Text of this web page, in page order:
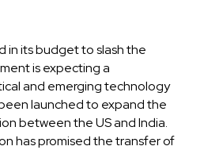
in its budget to slash the
is expecting a
and emerging technology
launched to expand the
between the US and India.
has promised the transfer of